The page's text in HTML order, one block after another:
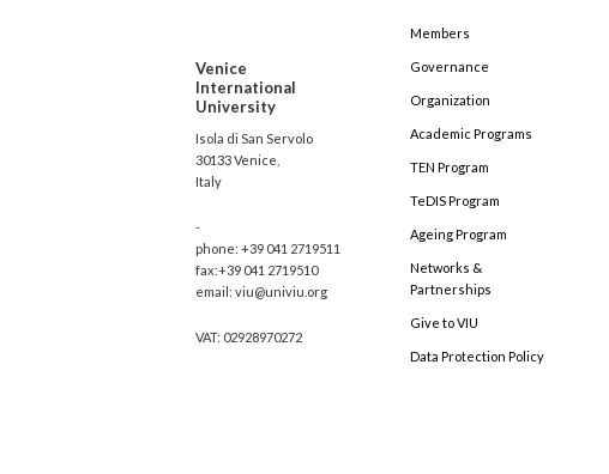
Venice
International
University
Isola di San Servolo
30133 Venice,
Italy
-
phone: +39 041 2719511
fax:+39 041 2719510
email: viu@univiu.org
VAT: 02928970272
Members
Governance
Organization
Academic Programs
TEN Program
TeDIS Program
Ageing Program
Networks &
Partnerships
Give to VIU
Data Protection Policy